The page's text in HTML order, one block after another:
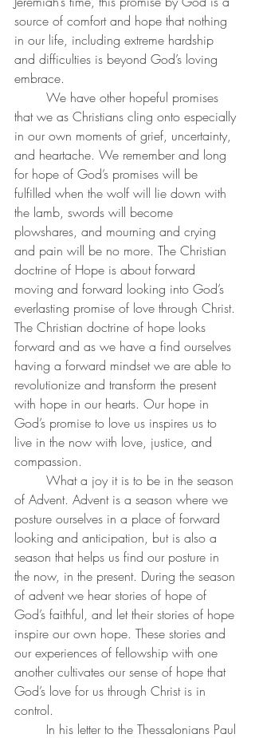
source of comfort and hope that nothing
in our life, including extreme hardship
and difficulties is beyond God’s loving
embrace.
that we as Christians cling onto especially
in our own moments of grief, uncertainty,
and heartache. We remember and long
for hope of God’s promises will be
fulfilled when the wolf will lie down with
the lamb, swords will become
plowshares, and mourning and crying
and pain will be no more. The Christian
doctrine of Hope is about forward
moving and forward looking into God’s
everlasting promise of love through Christ.
The Christian doctrine of hope looks
forward and as we have a find ourselves
having a forward mindset we are able to
revolutionize and transform the present
with hope in our hearts. Our hope in
God’s promise to love us inspires us to
live in the now with love, justice, and
compassion.
What a joy it is to be in the season
of Advent. Advent is a season where we
posture ourselves in a place of forward
looking and anticipation, but is also a
season that helps us find our posture in
the now, in the present. During the season
of advent we hear stories of hope of
God’s faithful, and let their stories of hope
inspire our own hope. These stories and
our experiences of fellowship with one
another cultivates our sense of hope that
God’s love for us through Christ is in
control.